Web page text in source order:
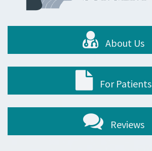
About Us
For Patients
Reviews